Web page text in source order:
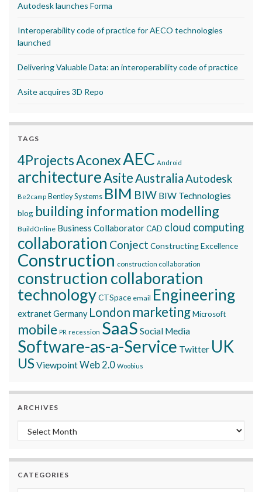
Autodesk launches Forma
Interoperability code of practice for AECO technologies
launched
Delivering Valuable Data: an interoperability code of practice
Asite acquires 3D Repo
TAGS
4ProjectsAconexAEC Android
architectureAsiteAustraliaAutodesk
Be2camp Bentley Systems BIM BIW BIW Technologies
blog building information modelling
BuildOnline Business CollaboratorCAD cloud computing
collaboration Conject Constructing Excellence
Construction construction collaboration
construction collaboration
technologyCTSpace email Engineering
extranetGermany London marketingMicrosoft
mobile PR recession SaaS Social Media
Software-as-a-Service Twitter UK
USViewpointWeb 2.0 Woobius
ARCHIVES
Archives
CATEGORIES